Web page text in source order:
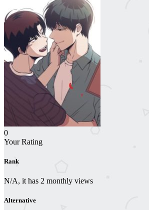
0
Your Rating
Rank
N/A, it has 2 monthly views
Alternative